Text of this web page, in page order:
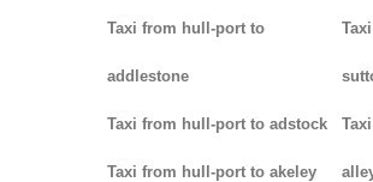
Taxi from hull-port to
addlestone
Taxi from hull-port to adstock
Taxi from hull-port to akeley